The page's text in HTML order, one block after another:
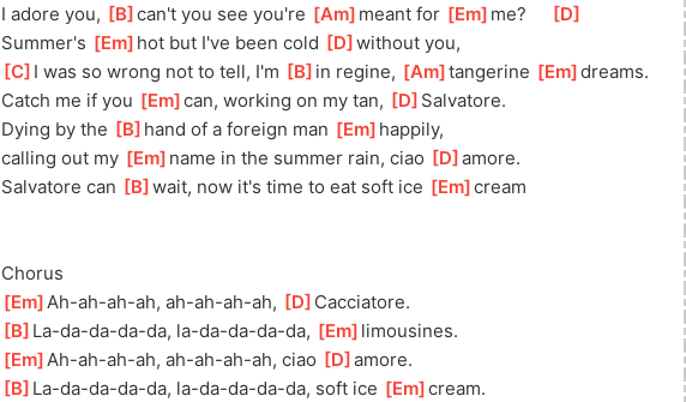
I adore you, B ]
can't you see you're [Am ]meant for [Em ]me? D
Summer's [Em ]hot but I've been cold D ]
without you,
C ]I was so wrong not to tell, I'm B ]in regine, [Am ]
tangerine [Em ]
dreams.
Catch me if you [Em ]
can, working on my tan, D ]Salvatore.
Dying by the
B ]hand of a foreign man [Em ]happily,
calling out my [Em ]name in the summer rain, ciao D ]
amore.
Salvatore can
B ]
wait, now it's time to eat soft ice [Em ]
cream
Chorus
[Em ]
Ah-ah-ah-ah, ah-ah-ah-ah, D ]Cacciatore.
B ]La-da-da-da-da, la-da-da-da-da, [Em ]limousines.
[Em ]
Ah-ah-ah-ah, ah-ah-ah-ah, ciao D ]
amore.
B ]La-da-da-da-da, la-da-da-da-da, soft ice [Em ]
cream.